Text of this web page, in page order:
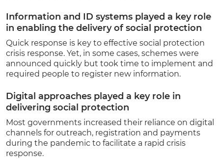
Information and ID systems played a key role
in enabling the delivery of social protection
Quick response is key to effective social protection
crisis response. Yet, in some cases, schemes were
announced quickly but took time to implement and
required people to register new information.
Digital approaches played a key role in
delivering social protection
Most governments increased their reliance on digital
channels for outreach, registration and payments
during the pandemic to facilitate a rapid crisis
response.